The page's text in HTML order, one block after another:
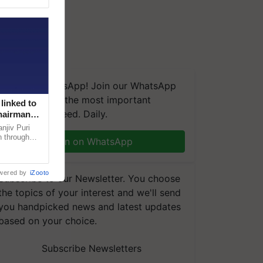
We're on WhatsApp! Join our WhatsApp
and get the most important
you need. Daily.
Join on WhatsApp
to our Newsletter. You choose
topics of your interest and we'll send
handpicked news and latest updates
on your choice.
Subscribe Newsletters
linked to
Puri
through
by iZooto